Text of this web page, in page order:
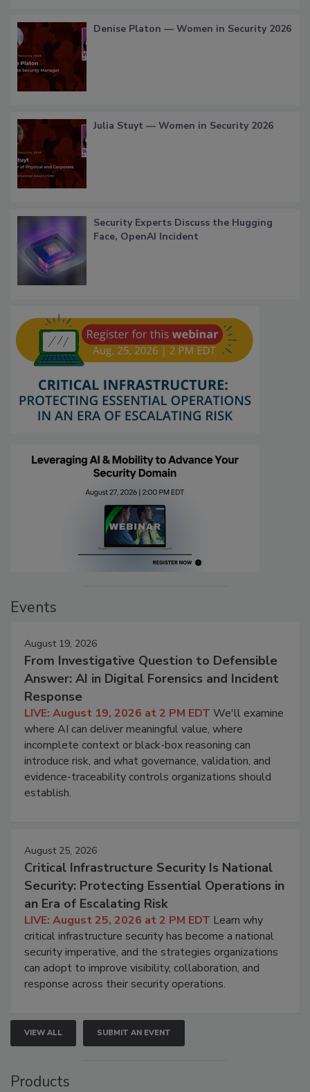
Denise Platon — Women in Security 2026
Julia Stuyt — Women in Security 2026
Security Experts Discuss the Hugging
Face, OpenAI Incident
Events
August 19, 2026
From Investigative Question to Defensible
Answer: AI in Digital Forensics and Incident
Response
LIVE: August 19, 2026 at 2 PM EDT We'll examine
where AI can deliver meaningful value, where
incomplete context or black-box reasoning can
introduce risk, and what governance, validation, and
evidence-traceability controls organizations should
establish.
August 25, 2026
Critical Infrastructure Security Is National
Security: Protecting Essential Operations in
an Era of Escalating Risk
LIVE: August 25, 2026 at 2 PM EDT Learn why
critical infrastructure security has become a national
security imperative, and the strategies organizations
can adopt to improve visibility, collaboration, and
response across their security operations.
VIEW ALL SUBMIT AN EVENT
Products